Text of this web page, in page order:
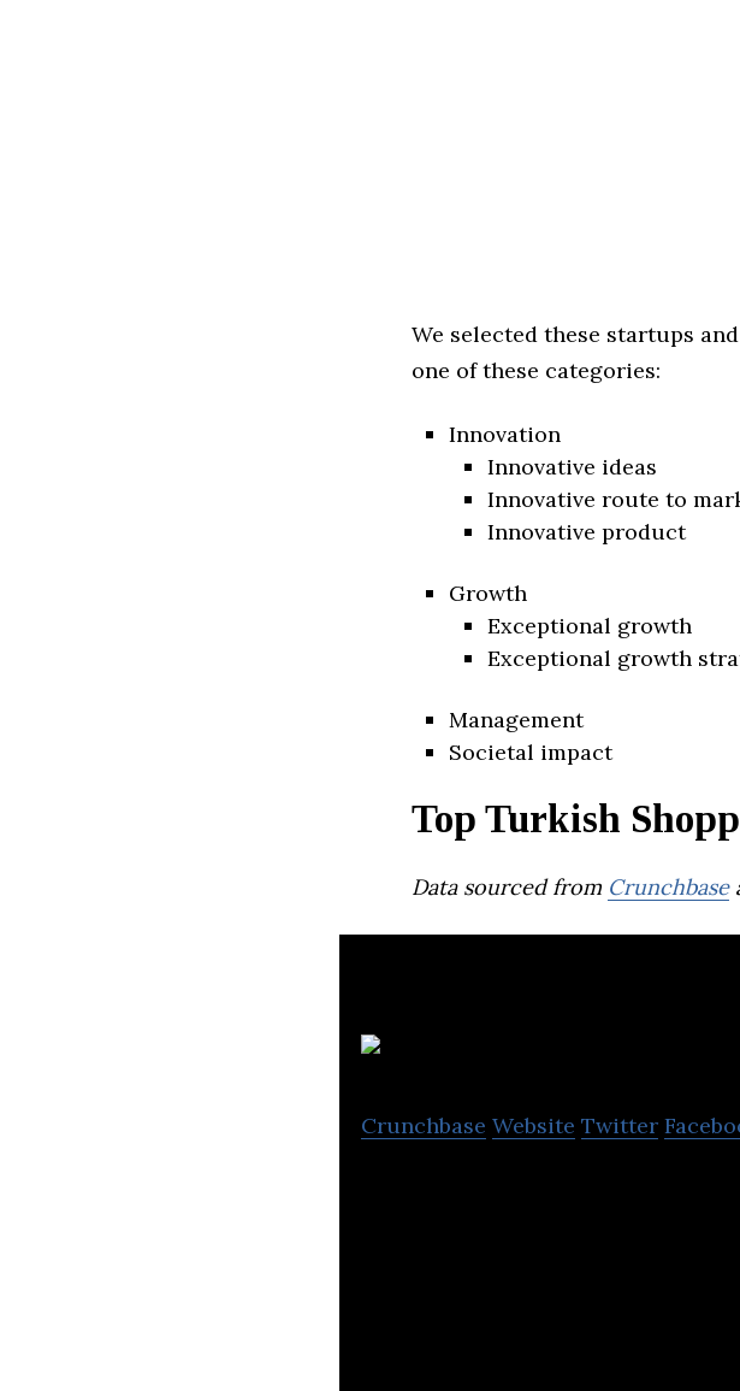
We selected these startups
one of these categories:
Innovation
Innovative ideas
Innovative route to
Innovative product
Growth
Exceptional growth
Exceptional growth
Management
Societal impact
Top Turkish
Data sourced from Crunchbase
Crunchbase Website Twitter